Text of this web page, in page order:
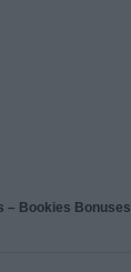
– Bookies Bonuses